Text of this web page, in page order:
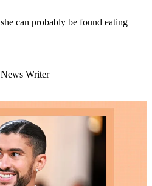
can probably be found eating
Writer